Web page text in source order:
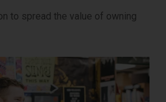
to spread the value of owning